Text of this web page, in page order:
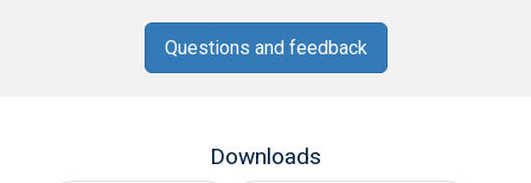
Questions and feedback
Downloads